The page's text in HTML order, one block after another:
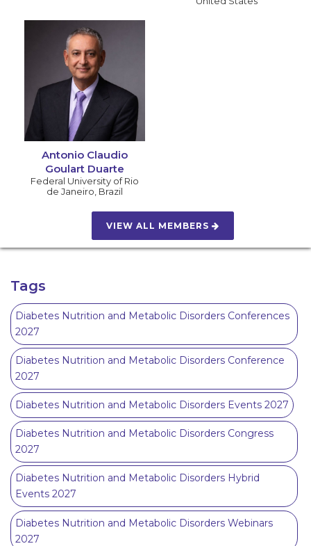
Antonio Claudio
Goulart Duarte
Federal University of Rio
de Janeiro Brazil
VIEW ALL MEMBERS
Tags
Diabetes Nutrition and Metabolic Disorders Conferences
2027
Diabetes Nutrition and Metabolic Disorders Conference
2027
Diabetes Nutrition and Metabolic Disorders Events 2027
Diabetes Nutrition and Metabolic Disorders Congress
2027
Diabetes Nutrition and Metabolic Disorders Hybrid
Events 2027
Diabetes Nutrition and Metabolic Disorders Webinars
2027